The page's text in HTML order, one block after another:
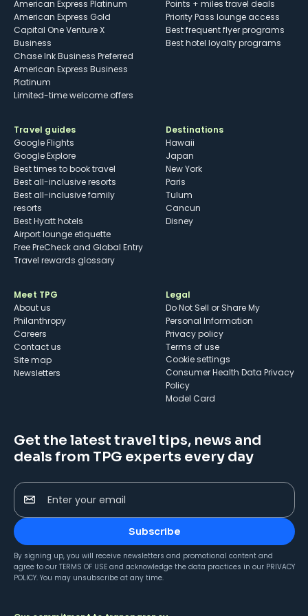
American Express Platinum
American Express Gold
Capital One Venture X
Business
Chase Ink Business Preferred
American Express Business
Platinum
Limited-time welcome offers
Points + miles travel deals
Priority Pass lounge access
Best frequent flyer programs
Best hotel loyalty programs
Travel guides
Google Flights
Google Explore
Best times to book travel
Best all-inclusive resorts
Best all-inclusive family
resorts
Best Hyatt hotels
Airport lounge etiquette
Free PreCheck and Global Entry
Travel rewards glossary
Destinations
Hawaii
Japan
New York
Paris
Tulum
Cancun
Disney
Meet TPG
About us
Philanthropy
Careers
Contact us
Site map
Newsletters
Legal
Do Not Sell or Share My
Personal Information
Privacy policy
Terms of use
cookie settings
Consumer Health Data Privacy
Policy
Model Card
Get the latest travel tips, news and
deals from TPG experts every day
Enter your email
Subscribe
By signing up, you will receive newsletters and promotional content and
agree to our TERMS OF USE and acknowledge the data practices in our PRIVACY
POLICY. You may unsubscribe at any time.